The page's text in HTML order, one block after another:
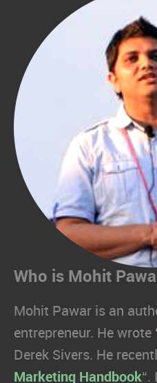
Who is Mohit
Mohit Pawar is an
entrepreneur. He wrote
Derek Sivers. He
Marketing Handbook“.